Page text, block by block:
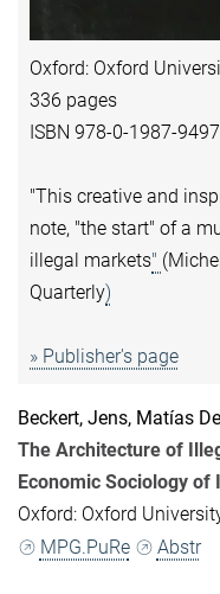
Oxford: Oxford
336 pages
ISBN 978-0-1987-
"This creative and
note, "the start" of a
illegal markets"
Quarterly)
» Publisher's page
Beckert, Jens, Matías
The Architecture of
Economic Sociology of
Oxford: Oxford
MPG.PuRe
Abstr